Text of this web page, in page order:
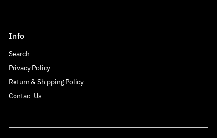
Info
Search
Privacy Policy
Return & Shipping Policy
Contact Us